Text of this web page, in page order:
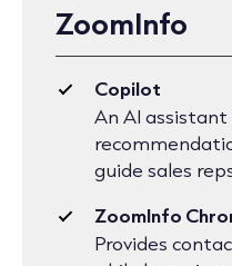
ZoomInfo
Copilot
An AI
guide sales
ZoomInfo
Provides